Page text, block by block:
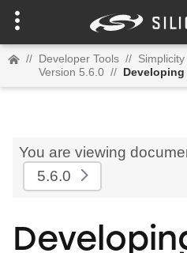
// Developer Tools //
Version 5.6.0 //
You are viewing
5.6.0